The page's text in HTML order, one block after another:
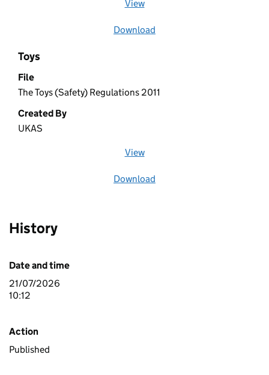
View
Download
Toys
File
The Toys (Safety) Regulations 2011
Created By
UKAS
View
Download
History
Date and time
21/07/2026
10:12
Action
Published